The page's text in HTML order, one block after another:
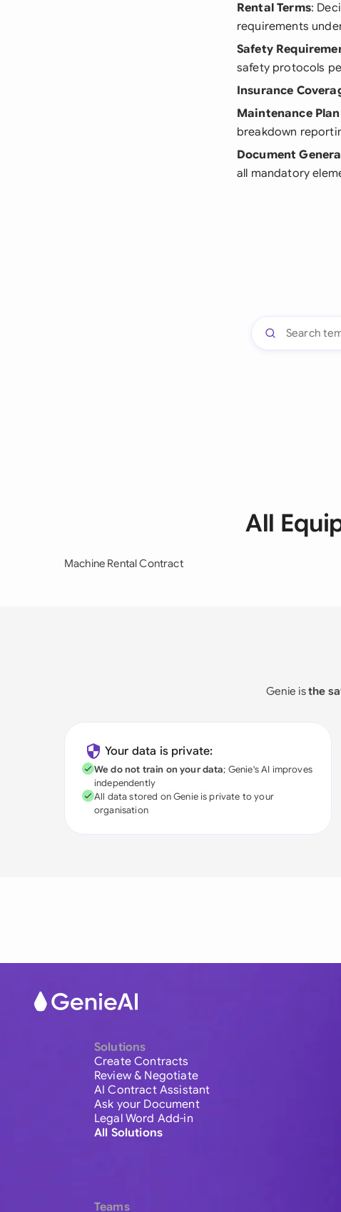
Rental Terms:
requirements
Safety
safety protocols
Insurance
Maintenance Plan
breakdown
Document
all mandatory
All
Machine Rental Contract
Genie isthe
Your data is private:
We do not train on your data; Genie's AI improves
independently
All data stored on Genie is private to your
organisation
Solutions
Create Contracts
Review & Negotiate
AI Contract Assistant
Ask your Document
Legal Word Add-in
All Solutions
Teams